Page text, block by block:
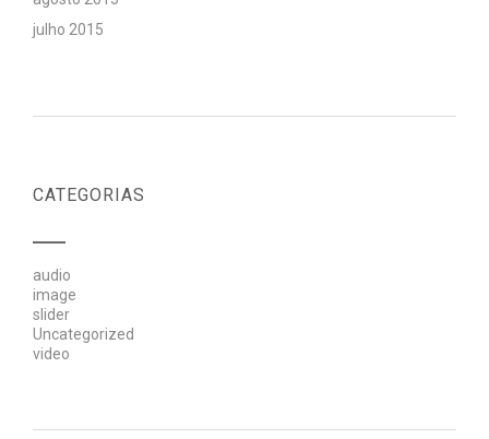
julho 2015
CATEGORIAS
audio
image
slider
Uncategorized
video